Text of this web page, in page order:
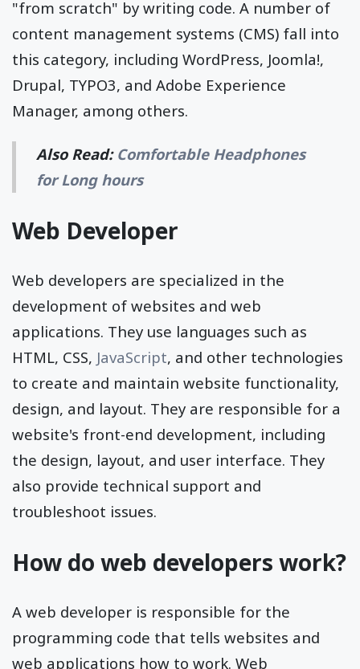
"from scratch" by writing code. A number of
content management systems (CMS) fall into
this category, including WordPress, Joomla!,
Drupal, TYPO3, and Adobe Experience
Manager, among others.
Also Read: Comfortable Headphones
for Long hours
Web Developer
Web developers are specialized in the
development of websites and web
applications. They use languages such as
HTML, CSS, JavaScript, and other technologies
to create and maintain website functionality,
design, and layout. They are responsible for a
website's front-end development, including
the design, layout, and user interface. They
also provide technical support and
troubleshoot issues.
How do web developers work?
A web developer is responsible for the
programming code that tells websites and
web applications how to work. Web